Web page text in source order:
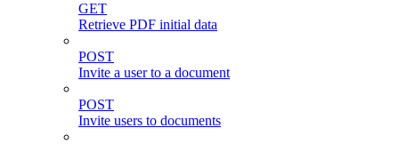
GET
Retrieve PDF initial data
POST
Invite a user to a document
POST
Invite users to documents